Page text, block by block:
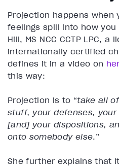
Projection happens when
feelings spill into how you
Hill, MS NCC CCTP LPC, a
internationally certified
defines it in a video on
this way:
Projection is to “take all
stuff, your defenses,
[and] your dispositions,
onto somebody else.”
She further explains that